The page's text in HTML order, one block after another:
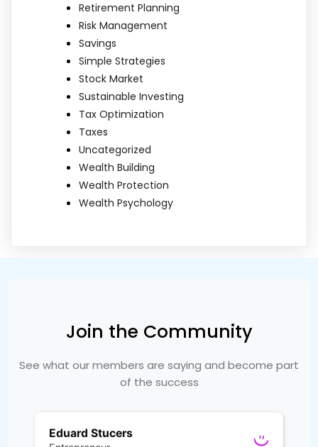
Retirement Planning
Risk Management
Savings
Simple Strategies
Stock Market
Sustainable Investing
Tax Optimization
Taxes
Uncategorized
Wealth Building
Wealth Protection
Wealth Psychology
Join the Community
See what our members are saying and become part
of the success
Eduard Stucers